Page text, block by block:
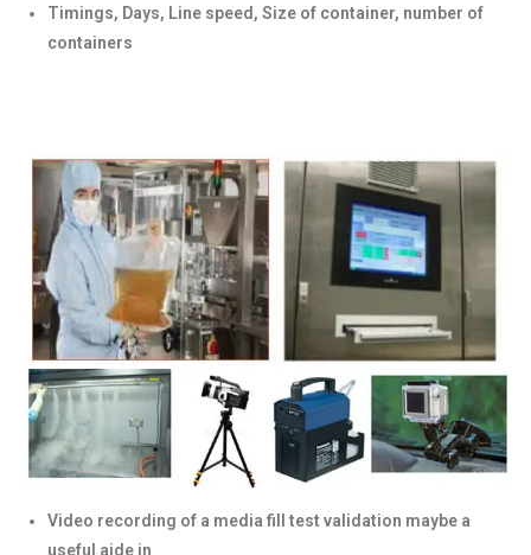
Timings, Days, Line speed, Size of container, number of
containers
Video recording of a media fill test validation maybe a
useful aide in